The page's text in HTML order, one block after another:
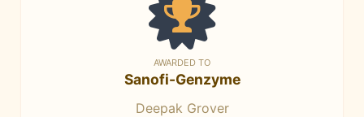
AWARDED TO
Sanofi-Genzyme
Deepak Grover